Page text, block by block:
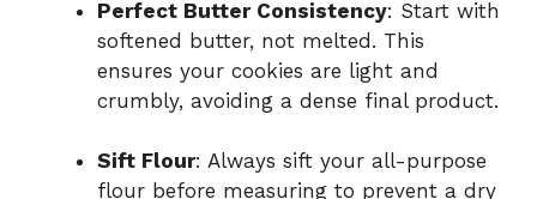
Perfect Butter Consistency: Start with
softened butter, not melted. This
ensures your cookies are light and
crumbly, avoiding a dense final product.
Sift Flour: Always sift your all-purpose
flour before measuring to prevent a dry